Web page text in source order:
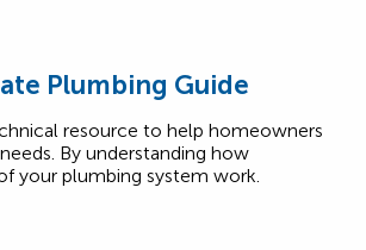
Plumbing Guide
resource to help homeowners
By understanding how
your plumbing system work.